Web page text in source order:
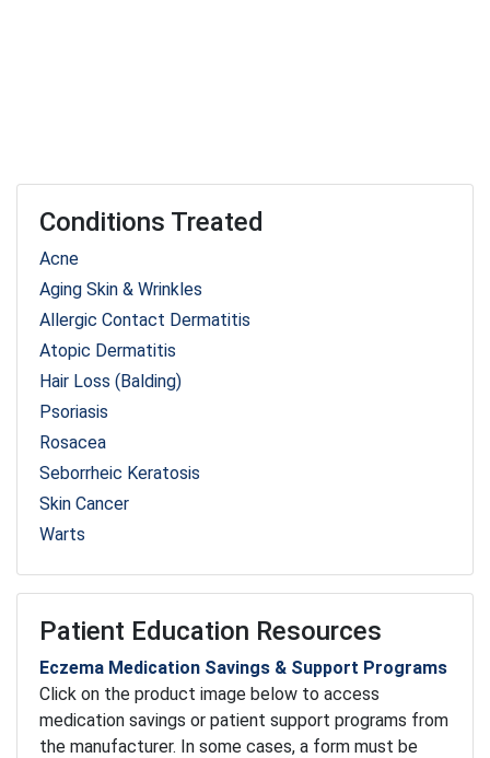
Conditions Treated
Acne
Aging Skin & Wrinkles
Allergic Contact Dermatitis
Atopic Dermatitis
Hair Loss (Balding)
Psoriasis
Rosacea
Seborrheic Keratosis
Skin Cancer
Warts
Patient Education Resources
Eczema Medication Savings & Support Programs
Click on the product image below to access
medication savings or patient support programs from
the manufacturer. In some cases, a form must be